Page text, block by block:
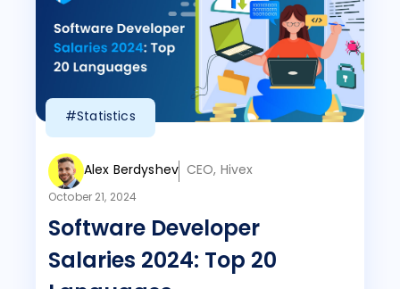
#Statistics
Alex Berdyshev CEO, Hivex
October 21, 2024
Software Developer
Salaries 2024: Top 20